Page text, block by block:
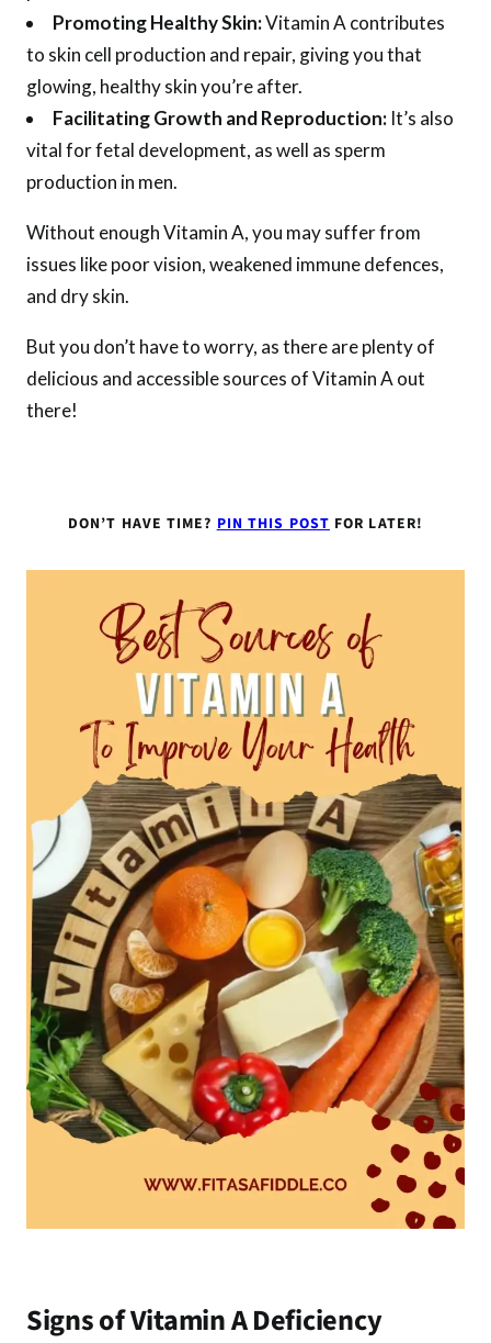
Promoting Healthy Skin:Vitamin A contributes
to skin cell production and repair, giving you that
glowing, healthy skin you’re after.
Facilitating Growth and Reproduction: It’s also
vital for fetal development, as well as sperm
production in men.
Without enough Vitamin A, you may suffer from
issues like poor vision, weakened immune defences,
and dry skin.
But you don’t have to worry, as there are plenty of
delicious and accessible sources of Vitamin A out
there!
DON’T HAVE TIME? PIN THIS POST FOR LATER!
Signs of Vitamin A Deficiency